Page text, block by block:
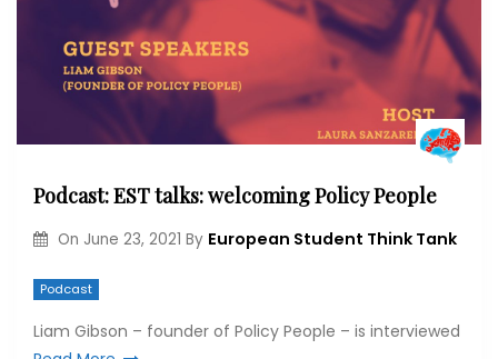
Podcast: EST talks: welcoming Policy People
On June 23, 2021 By European Student Think Tank
Podcast
Liam Gibson – founder of Policy People – is interviewed